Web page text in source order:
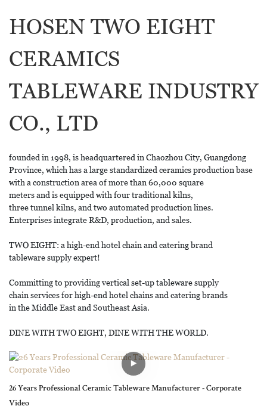
HOSEN TWO EIGHT
CERAMICS
TABLEWARE INDUSTRY
CO., LTD
founded in 1998, is headquartered in Chaozhou City, Guangdong
Province, which has a large standardized ceramics production base
with a construction area of more than 60,000 square
meters and is equipped with four traditional kilns,
three tunnel kilns, and two automated production lines.
Enterprises integrate R&D, production, and sales.
TWO EIGHT: a high-end hotel chain and catering brand
tableware supply expert!
Committing to providing vertical set-up tableware supply
chain services for high-end hotel chains and catering brands
in the Middle East and Southeast Asia.
DINE WITH TWO EIGHT, DINE WITH THE WORLD.
26 Years Professional Ceramic Tableware Manufacturer - Corporate
Video